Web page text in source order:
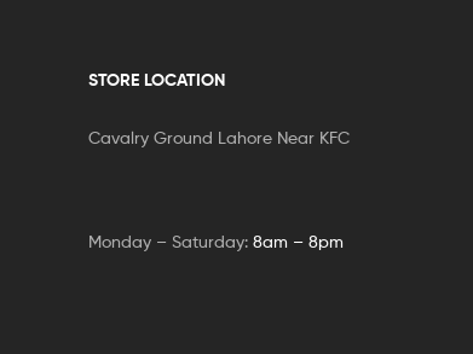
STORE LOCATION
Cavalry Ground Lahore Near KFC
Monday – Saturday: 8am – 8pm